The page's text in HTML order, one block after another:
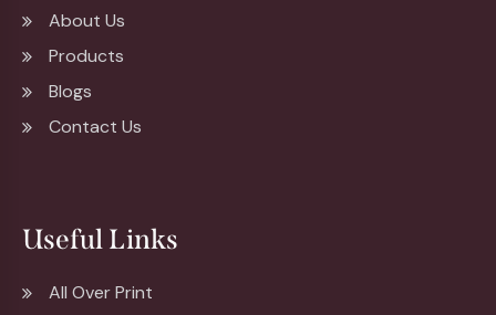
About Us
Products
Blogs
Contact Us
Useful Links
All Over Print